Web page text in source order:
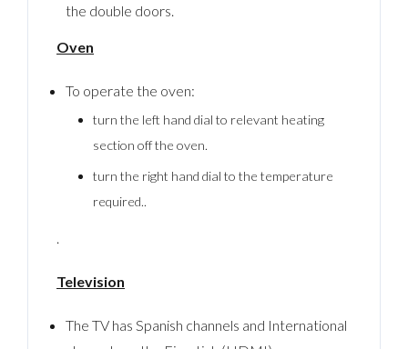
the double doors.
Oven
To operate the oven:
turn the left hand dial to relevant heating
section off the oven.
turn the right hand dial to the temperature
required..
.
Television
The TV has Spanish channels and International